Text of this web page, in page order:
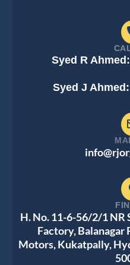
Syed R
Syed J
H. No. 11-6-56/2/1 NR
Factory, Balanagar
Motors, Kukatpally,